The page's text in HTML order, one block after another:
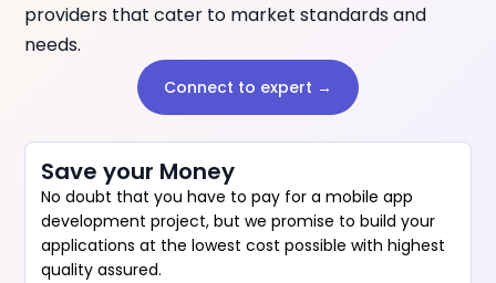
providers that cater to market standards and
needs.
Connect to expert →
Save your Money
No doubt that you have to pay for a mobile app
development project, but we promise to build your
applications at the lowest cost possible with highest
quality assured.